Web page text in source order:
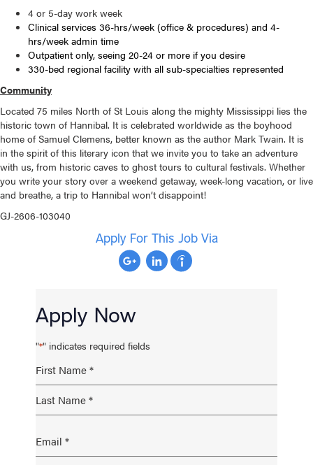
4 or 5-day work week
Clinical services 36-hrs/week (office & procedures) and 4-
hrs/week admin time
Outpatient only, seeing 20-24 or more if you desire
330-bed regional facility with all sub-specialties represented
Community
Located 75 miles North of St Louis along the mighty Mississippi lies the
historic town of Hannibal. It is celebrated worldwide as the boyhood
home of Samuel Clemens, better known as the author Mark Twain. It is
in the spirit of this literary icon that we invite you to take an adventure
with us, from historic caves to ghost tours to cultural festivals. Whether
you write your story over a weekend getaway, week-long vacation, or live
and breathe, a trip to Hannibal won’t disappoint!
GJ-2606-103040
Apply For This Job Via
Apply Now
"*" indicates required fields